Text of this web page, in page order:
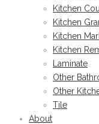
Kitchen
Kitchen
Kitchen
Kitchen
Laminate
Other
Other
Tile
About